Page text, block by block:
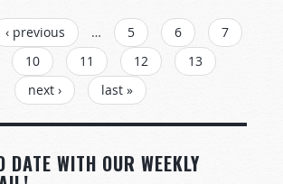
‹ previous … 5 6
7
10 11 12
13
next ›
last »
DATE WITH OUR WEEKLY